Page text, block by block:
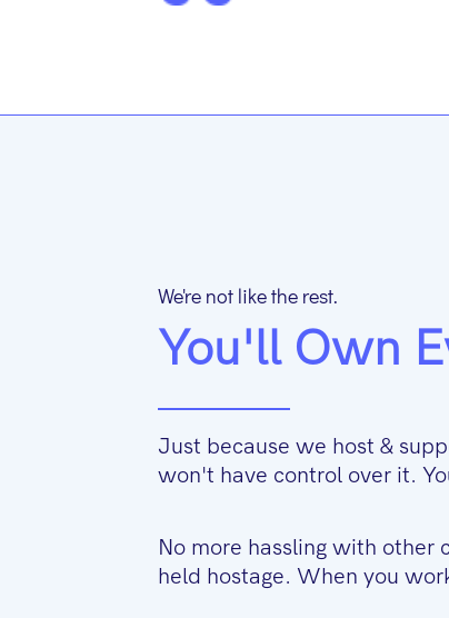
We're not like the rest.
You'll Own
Just because we host &
won't have control over it.
No more hassling with other
held hostage. When you